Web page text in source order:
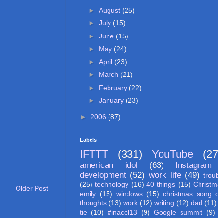
Older Post
► August (25)
► July (15)
► June (15)
► May (24)
► April (23)
► March (21)
► February (22)
► January (23)
► 2006 (87)
Labels
IFTTT (331) YouTube
american idol (63)
Instagram
development (52) work life (49)
(25) technology (16) 40 things (15)
emily (15) windows (15) christmas song
thoughts (13) work (12) writing (12) dad (11)
tie (10) #inacol13 (9) Google summit (9)